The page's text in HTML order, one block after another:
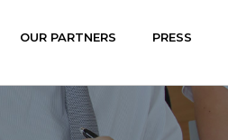
OUR PARTNERS PRESS